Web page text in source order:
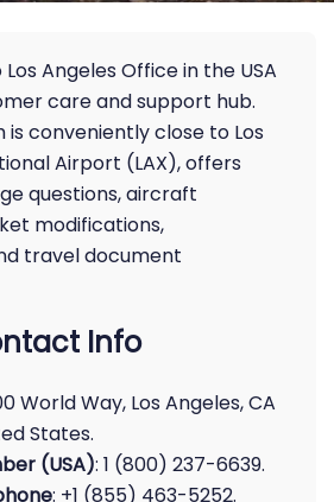
Angeles Office in the USA
care and support hub.
is conveniently close to Los
Airport (LAX), offers
questions, aircraft
modifications,
travel document
Info
World Way, Los Angeles, CA
States.
(USA): 1 (800) 237-6639.
: +1 (855) 463-5252.